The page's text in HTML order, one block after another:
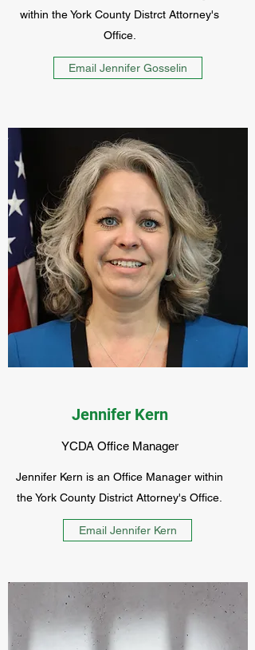
within the York County Distrct Attorney's
Office.
Email Jennifer Gosselin
Jennifer Kern
YCDA Office Manager
Jennifer Kern is an Office Manager within
the York County District Attorney's Office.
Email Jennifer Kern